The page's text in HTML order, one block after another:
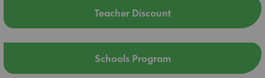
Teacher Discount
Schools Program